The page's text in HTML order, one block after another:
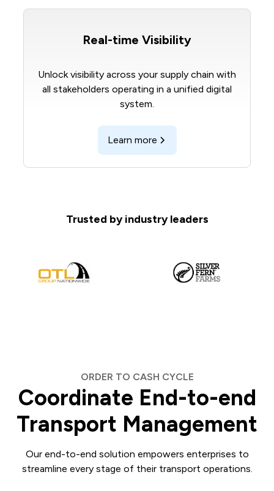
Real-time Visibility
Unlock visibility across your supply chain with
all stakeholders operating in a unified digital
system.
Learn more
Trusted by industry leaders
ORDER TO CASH CYCLE
Coordinate End-to-end
Transport Management
Our end-to-end solution empowers enterprises to
streamline every stage of their transport operations.